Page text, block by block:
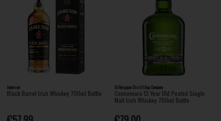
Jameson
Black Barrel Irish Whiskey 700ml Bottle
Kilbeggan Distilling Company
Connemara 12 Year Old Peated Single
Malt Irish Whiskey 700ml Bottle